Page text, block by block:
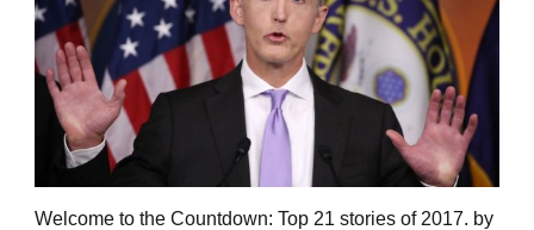
Welcome to the Countdown: Top 21 stories of 2017. by